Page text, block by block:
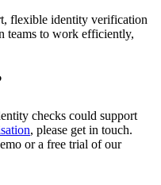
flexible identity verification
teams to work efficiently,
checks could support
, please get in touch.
or a free trial of our